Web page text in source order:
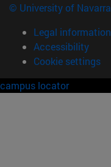
© University of Navarra
Legal information
Accessibility
Cookie settings
campus locator